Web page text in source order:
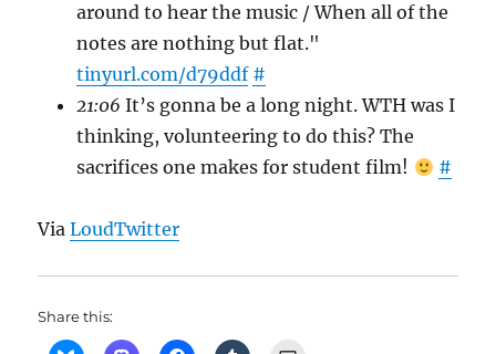
around to hear the music / When all of the
notes are nothing but flat."
tinyurl.com/d79ddf #
21:06 It’s gonna be a long night. WTH was I
thinking, volunteering to do this? The
sacrifices one makes for student film!
#
ViaLoudTwitter
Share this: